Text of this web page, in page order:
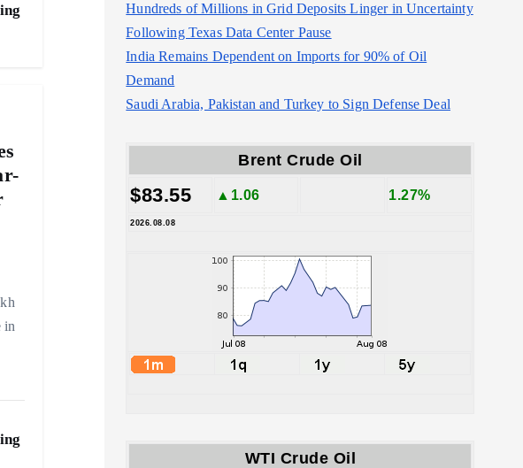
in
Hundreds of Millions in Grid Deposits Linger in Uncertainty
Following Texas Data Center Pause
India Remains Dependent on Imports for 90% of Oil
Demand
Saudi Arabia, Pakistan and Turkey to Sign Defense Deal
Brent Crude Oil
$83.55 ▲1.06 1.27%
2026.08.08
WTI Crude Oil